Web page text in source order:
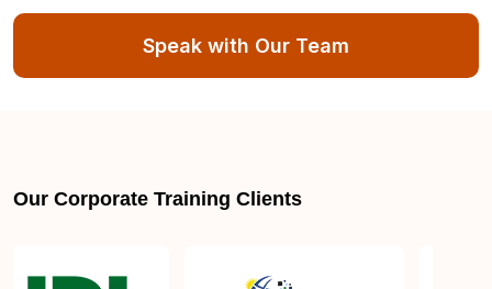
Can someone with no experience become a full
Speak with Our Team
Our Corporate Training Clients